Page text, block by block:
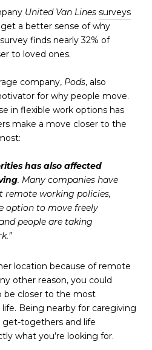
United Van Lines surveys
a better sense of why
finds nearly 32% of
to loved ones.
company, Pods, also
for why people move.
in flexible work options has
make a move closer to the
has also affected
. Many companies have
remote working policies,
option to move freely
people are taking
location because of remote
other reason, you could
be closer to the most
Being nearby for caregiving
togethers and life
what you’re looking for.